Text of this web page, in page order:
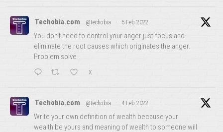
Techobia.com @techobia · 5 Feb 2022
You don't need to control your anger just focus and
eliminate the root causes which originates the anger.
Problem solve
X
Techobia.com @techobia · 4 Feb 2022
Write your own definition of wealth because your
wealth be yours and meaning of wealth to someone will